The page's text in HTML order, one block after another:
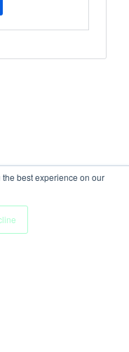
best experience on our